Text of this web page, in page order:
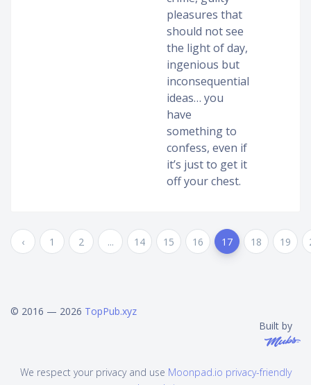
pleasures that
should not see
the light of day,
ingenious but
inconsequential
ideas… you
have
something to
confess, even if
it’s just to get it
off your chest.
‹ 1 2 ... 14 15 16 17 18 19
© 2016 — 2026 TopPub.xyz
Built by
We respect your privacy and use Moonpad.io privacy-friendly